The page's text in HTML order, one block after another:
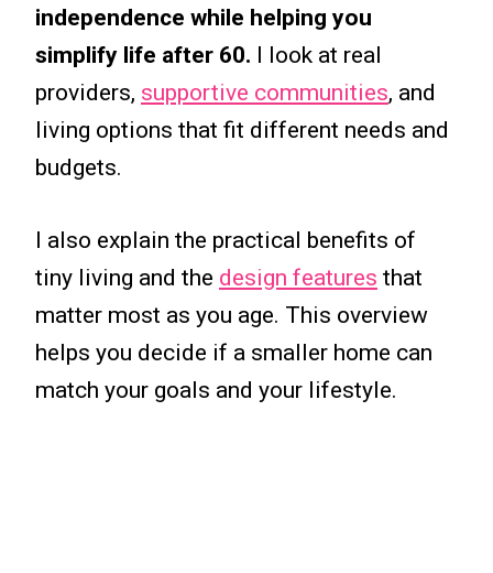
independence while helping you
simplify life after 60. I look at real
providers, supportive communities, and
living options that fit different needs and
budgets.
I also explain the practical benefits of
tiny living and the design features that
matter most as you age. This overview
helps you decide if a smaller home can
match your goals and your lifestyle.